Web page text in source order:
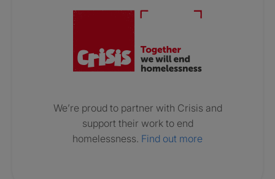
We’re proud to partner with Crisis and
support their work to end
homelessness. Find out more